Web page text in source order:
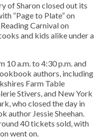
of Sharon closed out its
“Page to Plate” on
Carnival on
and kids alike under a
10 a.m. to 4:30 p.m. and
authors, including
Farm Table
Stivers, and New York
who closed the day in
author Jessie Sheehan.
40 tickets sold, with
went on.